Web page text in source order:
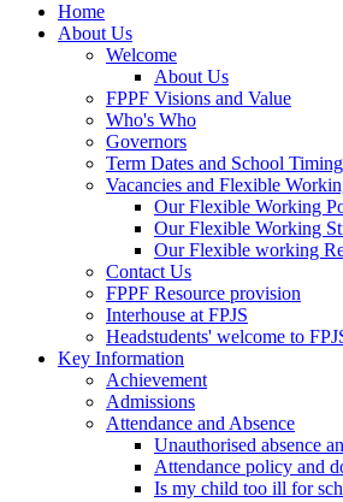
Home
About Us
Welcome
About Us
FPPF Visions and Value
Who's Who
Governors
Term Dates and School
Vacancies and Flexible
Our Flexible Working
Our Flexible Working
Our Flexible working
Contact Us
FPPF Resource provision
Interhouse at FPJS
Headstudents' welcome to
Key Information
Achievement
Admissions
Attendance and Absence
Unauthorised absence
Attendance policy and
Is my child too ill for